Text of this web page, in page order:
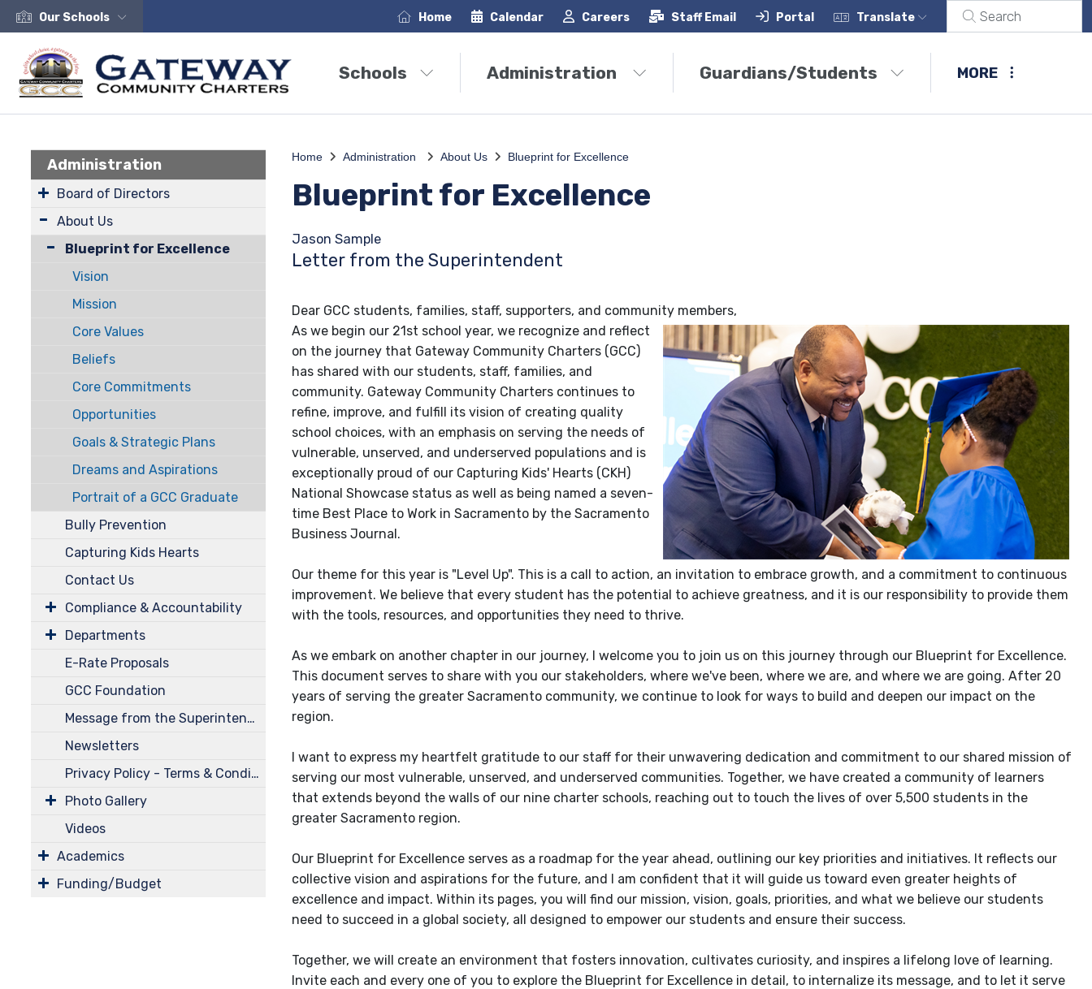
Our Schools Home Calendar Careers Staff Email Portal Translate
Schools Administration Guardians/Students MORE
Administration
Board of Directors
About Us
Blueprint for Excellence
Vision
Mission
Core Values
Beliefs
Core Commitments
Opportunities
Goals & Strategic Plans
Dreams and Aspirations
Portrait of a GCC Graduate
Bully Prevention
Capturing Kids Hearts
Contact Us
Compliance & Accountability
Departments
E-Rate Proposals
GCC Foundation
Message from the Superintendent
Newsletters
Privacy Policy - Terms & Conditions
Photo Gallery
Videos
Academics
Funding/Budget
Home Administration About Us Blueprint for Excellence
Blueprint for Excellence
Jason Sample
Letter from the Superintendent
Dear GCC students, families, staff, supporters, and community members,
As we begin our 21st school year, we recognize and reflect
on the journey that Gateway Community Charters (GCC)
has shared with our students, staff, families, and
community. Gateway Community Charters continues to
refine, improve, and fulfill its vision of creating quality
school choices, with an emphasis on serving the needs of
vulnerable, unserved, and underserved populations and is
exceptionally proud of our Capturing Kids' Hearts (CKH)
National Showcase status as well as being named a seven-
time Best Place to Work in Sacramento by the Sacramento
Business Journal.
Our theme for this year is "Level Up". This is a call to action, an invitation to embrace growth, and a commitment to continuous
improvement. We believe that every student has the potential to achieve greatness, and it is our responsibility to provide them
with the tools, resources, and opportunities they need to thrive.
As we embark on another chapter in our journey, I welcome you to join us on this journey through our Blueprint for Excellence.
This document serves to share with you our stakeholders, where we've been, where we are, and where we are going. After 20
years of serving the greater Sacramento community, we continue to look for ways to build and deepen our impact on the
region.
I want to express my heartfelt gratitude to our staff for their unwavering dedication and commitment to our shared mission of
serving our most vulnerable, unserved, and underserved communities. Together, we have created a community of learners
that extends beyond the walls of our nine charter schools, reaching out to touch the lives of over 5,500 students in the
greater Sacramento region.
Our Blueprint for Excellence serves as a roadmap for the year ahead, outlining our key priorities and initiatives. It reflects our
collective vision and aspirations for the future, and I am confident that it will guide us toward even greater heights of
excellence and impact. Within its pages, you will find our mission, vision, goals, priorities, and what we believe our students
need to succeed in a global society, all designed to empower our students and ensure their success.
Together, we will create an environment that fosters innovation, cultivates curiosity, and inspires a lifelong love of learning.
Invite each and every one of you to explore the Blueprint for Excellence in detail, to internalize its message, and to let it serve